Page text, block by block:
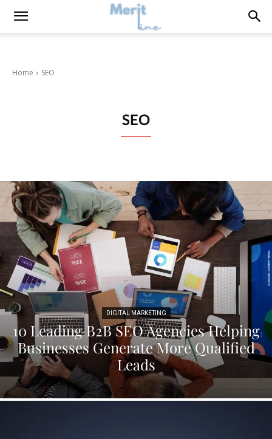
Home SEO
SEO
DIGITAL MARKETING
10 Leading B2B SEO Agencies Helping
Businesses Generate More Qualified
Leads